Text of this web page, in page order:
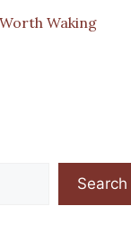
Waking
Search